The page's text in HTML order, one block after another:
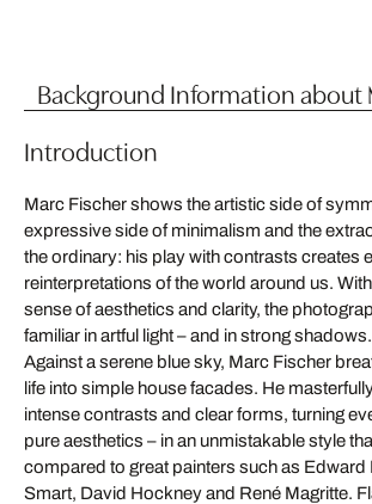
Background Information about
Introduction
Marc Fischer shows the artistic side of
expressive side of minimalism and the
the ordinary: his play with contrasts creates
reinterpretations of the world around us.
sense of aesthetics and clarity, the
familiar in artful light – and in strong shadows.
Against a serene blue sky, Marc Fischer
life into simple house facades. He
intense contrasts and clear forms, turning
pure aesthetics – in an unmistakable style
compared to great painters such as Edward
Smart, David Hockney and René Magritte.